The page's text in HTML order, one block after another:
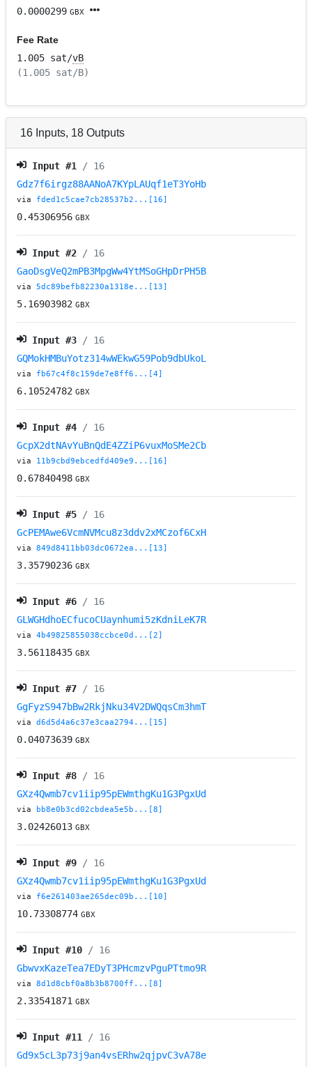
0.0000299 GBX
Fee Rate
1.005 sat/vB
(1.005 sat/B)
16 Inputs, 18 Outputs
Input #1
/ 16
Gdz7f6irgz88AANoA7KYpLAUqf1eT3YoHb
via fded1c5cae7cb28537b2...[16]
0.45306956 GBX
Input #2 / 16
GaoDsgVeQ2mPB3MpgWw4YtMSoGHpDrPH5B
via5dc89befb82230a1318e...[13]
5.16903982 GBX
Input #3 / 16
GQMokHMBuYotz314wWEkwG59Pob9dbUkoL
via fb67c4f8c159de7e8ff6...[4]
6.10524782 GBX
Input #4 / 16
GcpX2dtNAvYuBnQdE4ZZiP6vuxMoSMe2Cb
via 11b9cbd9ebcedfd409e9...[16]
0.67840498 GBX
Input #5 / 16
GcPEMAwe6VcmNVMcu8z3ddv2xMCzof6CxH
via849d8411bb03dc0672ea...[13]
3.35790236 GBX
Input #6 / 16
GLWGHdhoECfucoCUaynhumi5zKdniLeK7R
via4b49825855038ccbce0d...[2]
3.56118435 GBX
Input #7 / 16
GgFyzS947bBw2RkjNku34V2DWQqsCm3hmT
viad6d5d4a6c37e3caa2794...[15]
0.04073639 GBX
Input #8 / 16
GXz4Qwmb7cv1iip95pEWmthgKu1G3PgxUd
via bb8e0b3cd02cbdea5e5b...[8]
3.02426013 GBX
Input #9 / 16
GXz4Qwmb7cv1iip95pEWmthgKu1G3PgxUd
via f6e261403ae265dec09b...[10]
10.73308774 GBX
Input #10 / 16
GbwvxKazeTea7EDyT3PHcmzvPguPTtmo9R
via8d1d8cbf0a8b3b8700ff...[8]
2.33541871 GBX
Input #11
/ 16
Gd9x5cL3p73j9an4vsERhw2qjpvC3vA78e